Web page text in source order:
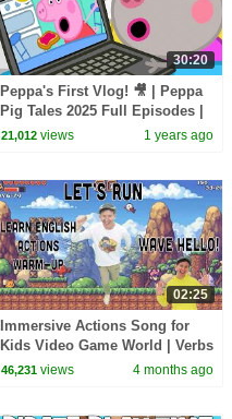
30:20
Peppa's First Vlog! 🎥 | Peppa
Pig Tales 2025 Full Episodes |
30 Minutes
21,012 views 1 years ago
02:25
Immersive Actions Song for
Kids Video Game World | Verbs
| Learn English Kids
46,231 views 4 months ago